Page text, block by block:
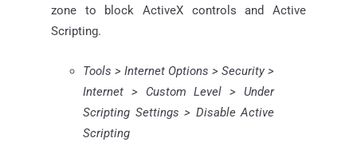
zone to block ActiveX controls and Active
Scripting.
Tools > Internet Options > Security >
Internet > Custom Level > Under
Scripting Settings > Disable Active
Scripting